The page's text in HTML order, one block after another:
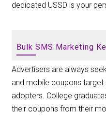
dedicated USSD is your
Bulk SMS Marketing
Advertisers are always
and mobile coupons
adopters. College
their coupons from their